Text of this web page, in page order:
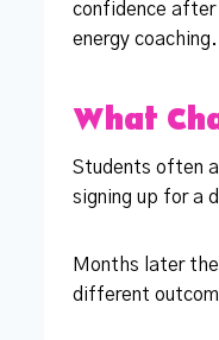
What
Students often
signing up for a
Months later
different